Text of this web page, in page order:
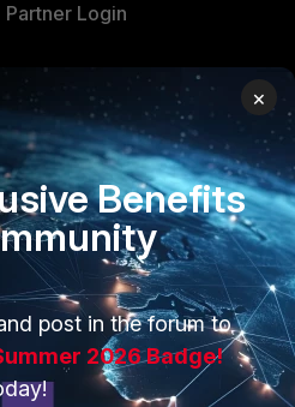
Partner Login
TRUST CENTER
Trusted Company
Trusted Process
Trusted Partners
Product Certifications
×
Benefits
post in the forum to
2026 Badge!